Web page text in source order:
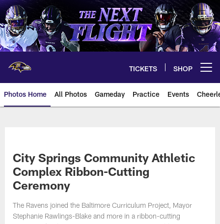
Skip
to
main
content
TICKETS SHOP
Photos Home All Photos Gameday Practice Events
City Springs Community Athletic
Complex Ribbon-Cutting
Ceremony
The Ravens joined the Baltimore Curriculum Project, Mayor
Stephanie Rawlings-Blake and more in a ribbon-cutting